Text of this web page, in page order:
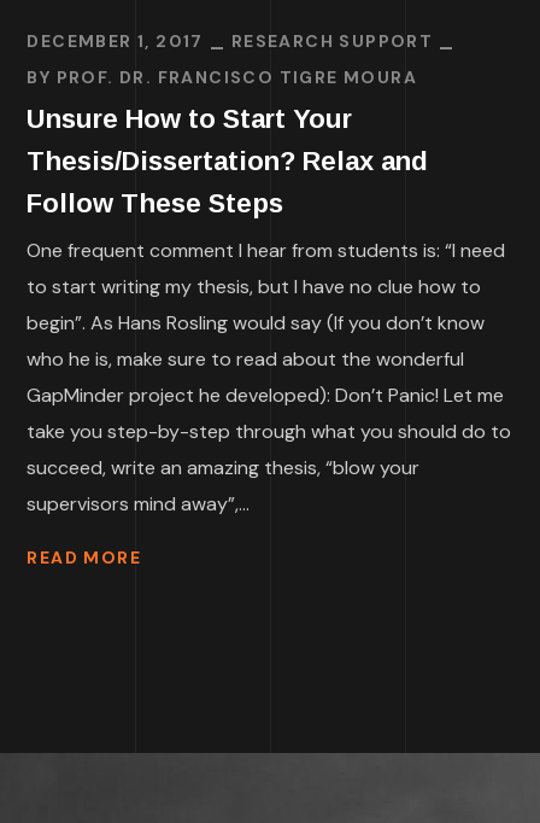
DECEMBER 1, 2017
RESEARCH SUPPORT
BY PROF. DR. FRANCISCO TIGRE MOURA
Unsure How to Start Your
Thesis/Dissertation? Relax and
Follow These Steps
One frequent comment I hear from students is: “I need
to start writing my thesis, but I have no clue how to
begin”. As Hans Rosling would say (If you don’t know
who he is, make sure to read about the wonderful
GapMinder project he developed): Don’t Panic! Let me
take you step-by-step through what you should do to
succeed, write an amazing thesis, “blow your
supervisors mind away”,...
READ MORE